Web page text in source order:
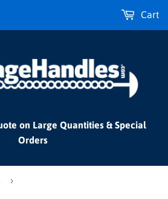
on Large Quantities & Special
Orders
Cart
›